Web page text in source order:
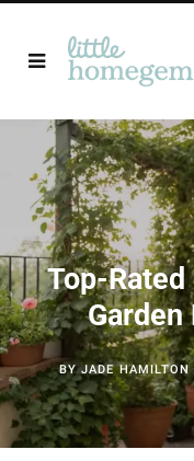
Top-Rated
BYJADE HAMILTON